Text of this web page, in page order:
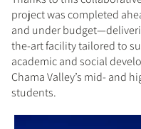
project was completed
and under
the-art facility tailored to
academic and social
Chama Valley’s mid- and
students.